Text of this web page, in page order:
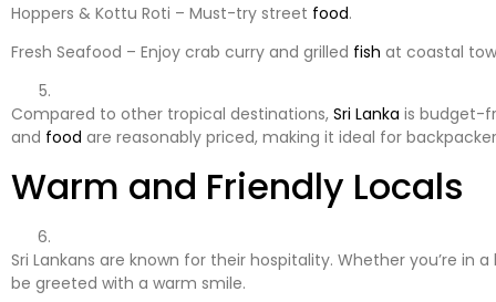
Hoppers & Kottu Roti – Must-try street food.
Fresh Seafood – Enjoy crab curry and grilled fish at coastal
Compared to other tropical destinations, Sri Lanka is budget-
and food are reasonably priced, making it ideal for
Warm and Friendly Locals
Sri Lankans are known for their hospitality. Whether you’re in
be greeted with a warm smile.